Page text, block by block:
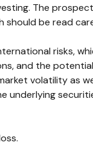
The
be read
risks,
and the
volatility as
underlying